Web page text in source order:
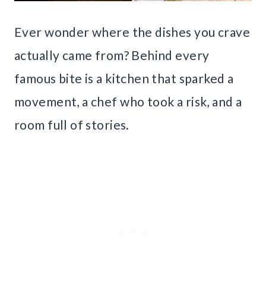
Ever wonder where the dishes you crave
actually came from? Behind every
famous bite is a kitchen that sparked a
movement, a chef who took a risk, and a
room full of stories.